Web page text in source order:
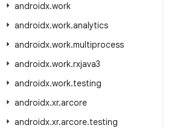
androidx.work
androidx.work.analytics
androidx.work.multiprocess
androidx.work.rxjava3
androidx.work.testing
androidx.xr.arcore
androidx.xr.arcore.testing